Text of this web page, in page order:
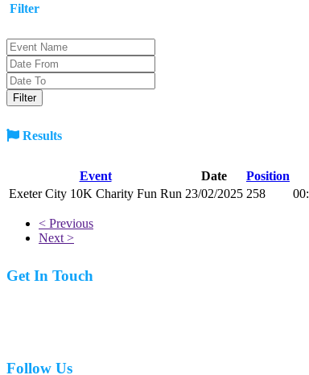
Filter
Results
Event Date Position
Exeter City 10K Charity Fun Run 23/02/2025 258
< Previous
Next >
Get In Touch
Follow Us